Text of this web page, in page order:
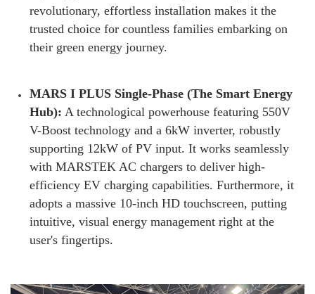
revolutionary, effortless installation makes it the
trusted choice for countless families embarking on
their green energy journey.
MARS I PLUS Single-Phase (The Smart Energy
Hub): A technological powerhouse featuring 550V
V-Boost technology and a 6kW inverter, robustly
supporting 12kW of PV input. It works seamlessly
with MARSTEK AC chargers to deliver high-
efficiency EV charging capabilities. Furthermore, it
adopts a massive 10-inch HD touchscreen, putting
intuitive, visual energy management right at the
user's fingertips.